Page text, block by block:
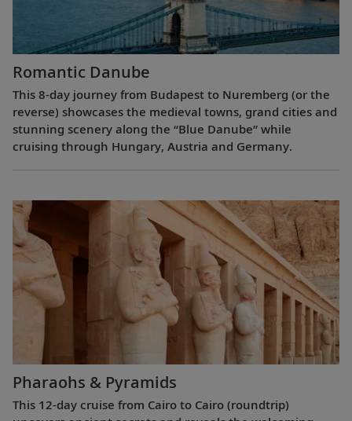
Romantic Danube
This 8-day journey from Budapest to Nuremberg (or the
reverse) showcases the medieval towns, grand cities and
stunning scenery along the “Blue Danube” while
cruising through Hungary, Austria and Germany.
Pharaohs & Pyramids
This 12-day cruise from Cairo to Cairo (roundtrip)